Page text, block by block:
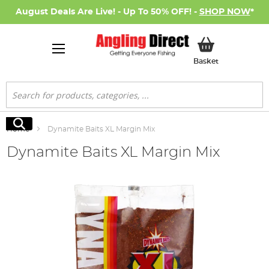
August Deals Are Live! - Up To 50% OFF! - SHOP NOW*
BasketMy Basket
Search
Search
Home Dynamite Baits XL Margin Mix
Dynamite Baits XL Margin Mix